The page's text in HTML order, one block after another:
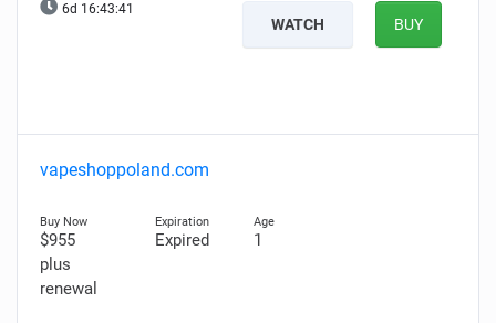
6d 16:43:40
WATCH BUY
vapeshoppoland.com
$955
plus
renewal
Expired 1